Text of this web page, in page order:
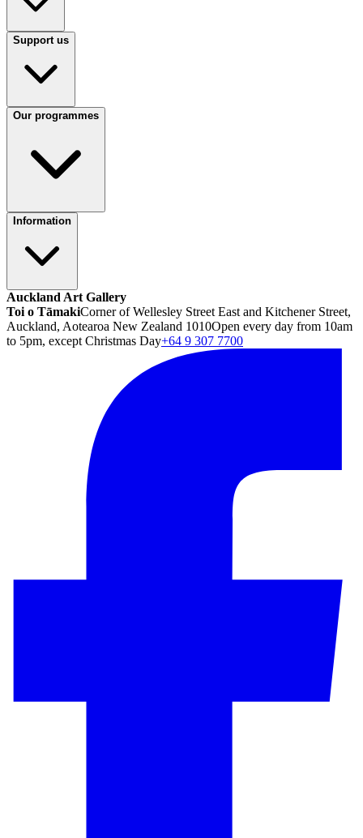
Support us
Our programmes
Information
Auckland Art Gallery
Toi o TāmakiCorner of Wellesley Street East and Kitchener Street,
Auckland, Aotearoa New Zealand 1010Open every day from 10am
to 5pm, except Christmas Day+64 9 307 7700